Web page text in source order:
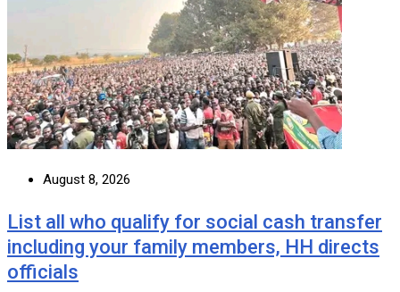
August 8, 2026
List all who qualify for social cash transfer
including your family members, HH directs
officials